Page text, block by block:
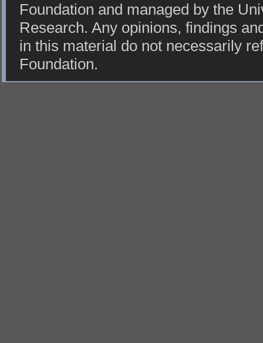
Foundation and managed by the
Research. Any opinions, findings
in this material do not necessarily
Foundation.